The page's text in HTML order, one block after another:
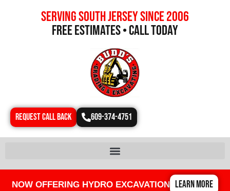
Serving south jersey since 2006
free estimates • call today
REQUEST CALL BACK 609-374-4751
NOW OFFERING HYDRO EXCAVATION LEARN MORE